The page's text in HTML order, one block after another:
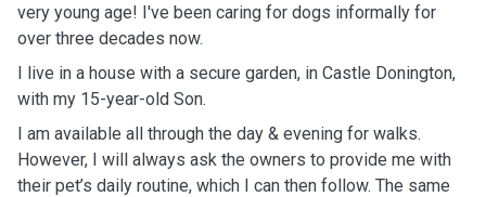
very young age! I've been caring for dogs informally for
over three decades now.
I live in a house with a secure garden, in Castle Donington,
with my 15-year-old Son.
I am available all through the day & evening for walks.
However, I will always ask the owners to provide me with
their pet’s daily routine, which I can then follow. The same